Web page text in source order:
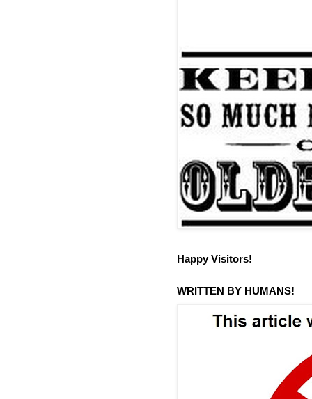
Happy Visitors!
WRITTEN BY HUMANS!